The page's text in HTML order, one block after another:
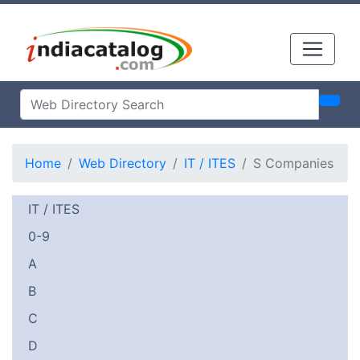
Home Web Directory IT / ITES S Companies
IT / ITES
0-9
A
B
C
D